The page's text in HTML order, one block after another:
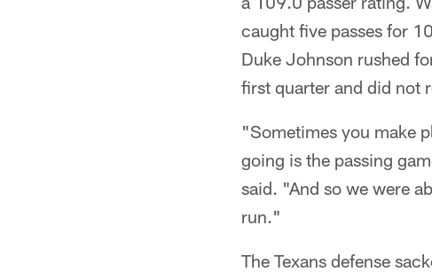
caught five passes for
Duke Johnson rushed
first quarter and did not
"Sometimes you make
going is the passing
said. "And so we were
run."
The Texans defense